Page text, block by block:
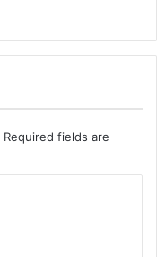
Required fields are